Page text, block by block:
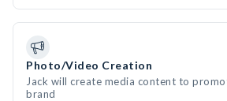
Photo/Video Creation
Jack will create media content to
brand